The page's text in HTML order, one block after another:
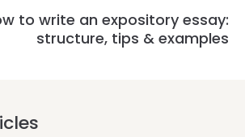
to write an expository essay:
structure, tips & examples